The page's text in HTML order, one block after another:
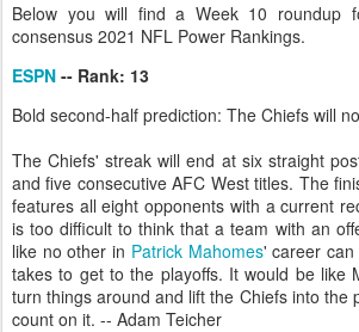
Below you will find a Week 10 roundup
consensus 2021 NFL Power Rankings.
ESPN -- Rank: 13
Bold second-half prediction: The Chiefs will
The Chiefs' streak will end at six straight
and five consecutive AFC West titles. The
features all eight opponents with a current
is too difficult to think that a team with an
like no other in Patrick Mahomes' career
takes to get to the playoffs. It would be like
turn things around and lift the Chiefs into the
count on it. -- Adam Teicher